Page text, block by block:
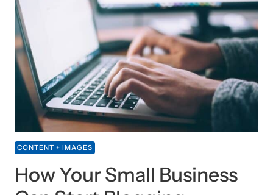
CONTENT + IMAGES
How Your Small Business